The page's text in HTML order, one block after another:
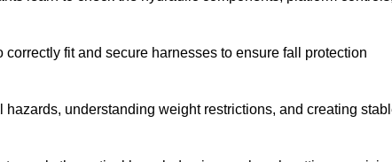
fit and secure harnesses to ensure fall protection
understanding weight restrictions, and creating